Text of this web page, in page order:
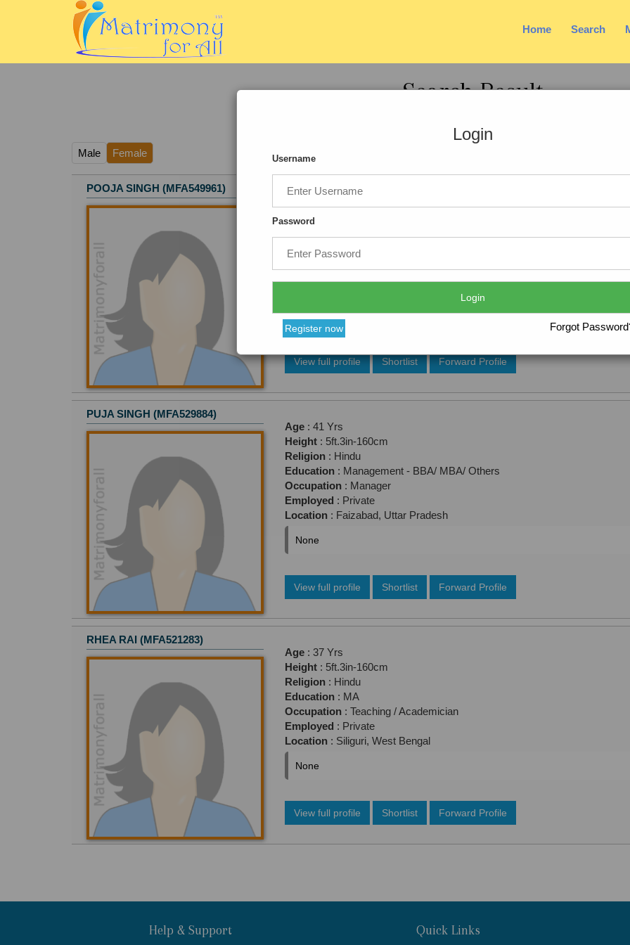
Home Search
Search Result
Login
Username
Password
Login
Register now Forgot
Male Female
POOJA SINGH (MFA549961)
Height
Occupation: Manager
I am very sobar ,downto earth,caring and pleasant personality.I am
View full profile Shortlist Forward Profile
PUJA SINGH (MFA529884)
Age : 41 Yrs
Height : 5ft.3in-160cm
Religion : Hindu
Education : Management - BBA/ MBA/ Others
Occupation : Manager
Employed : Private
Location : Faizabad, Uttar Pradesh
None
View full profile Shortlist Forward Profile
RHEA RAI (MFA521283)
Age : 37 Yrs
Height : 5ft.3in-160cm
Religion : Hindu
Education : MA
Occupation : Teaching / Academician
Employed : Private
Location : Siliguri, West Bengal
None
View full profile Shortlist Forward Profile
Help & Support Quick Links